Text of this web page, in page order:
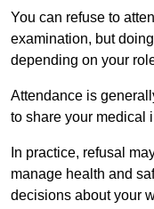
You can refuse to
examination, but
depending on your
Attendance is
to share your medical
In practice, refusal
manage health and
decisions about your